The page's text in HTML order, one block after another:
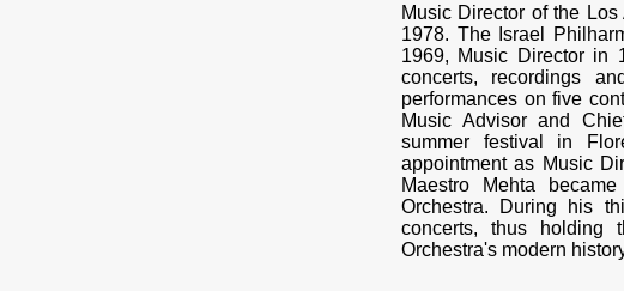
Music Director of the
1978. The Israel
1969, Music Director in
concerts, recordings
performances on five
Music Advisor and
summer festival in
appointment as Music
Maestro Mehta
Orchestra. During his
concerts, thus holding
Orchestra's modern